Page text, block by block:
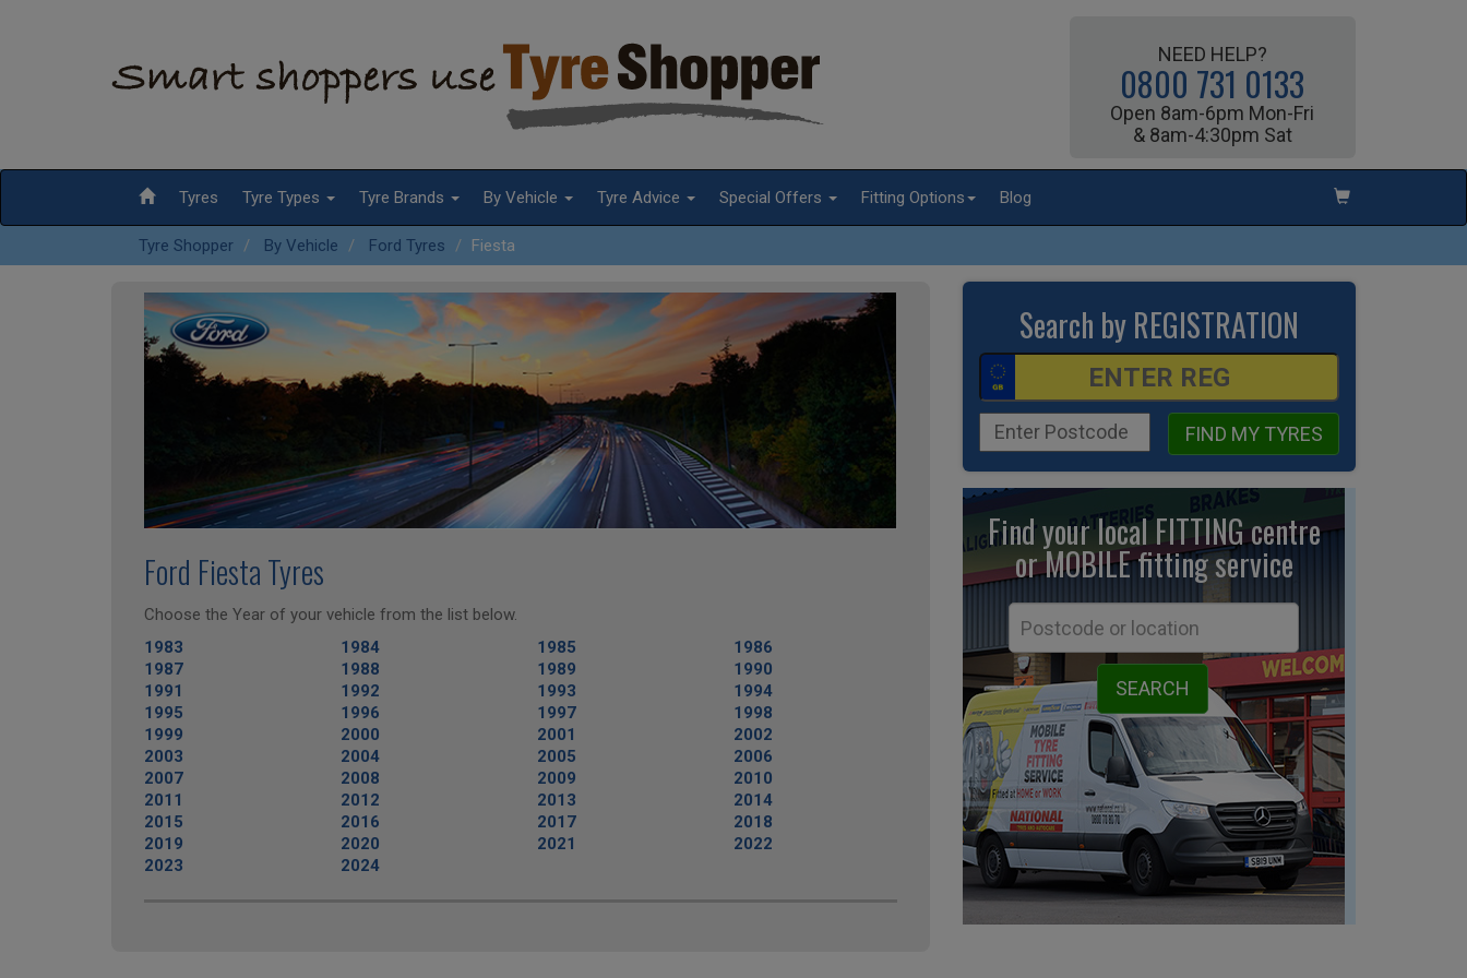
NEED HELP?
0800 731 0133
Open 8am-6pm Mon-Fri
& 8am-4:30pm Sat
Tyres Tyre Types Tyre Brands By Vehicle Tyre Advice Special Offers Fitting Options Blog
Tyre Shopper By Vehicle Ford Tyres Fiesta
Ford Fiesta Tyres
Choose the Year of your vehicle from the list below.
1983
1984 1985
1986
1987
1988 1989
1990
1991
1992 1993
1994
1995
1996 1997
1998
1999
2000 2001
2002
2003
2004 2005
2006
2007
2008 2009
2010
2011
2012 2013
2014
2015
2016 2017
2018
2019
2020 2021
2022
2023
2024
Search by REGISTRATION
FIND MY TYRES
Find your local FITTING centre
or MOBILE fittingservice